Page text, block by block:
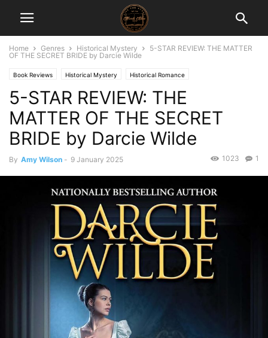
Home Genres Historical Mystery
5-STAR REVIEW: THE MATTER
OF THE SECRET BRIDE by Darcie Wilde
Book Reviews Historical Mystery Historical Romance
5-STAR REVIEW: THE
MATTER OF THE SECRET
BRIDE by Darcie Wilde
By Amy Wilson - 9 January 2025 1
1023